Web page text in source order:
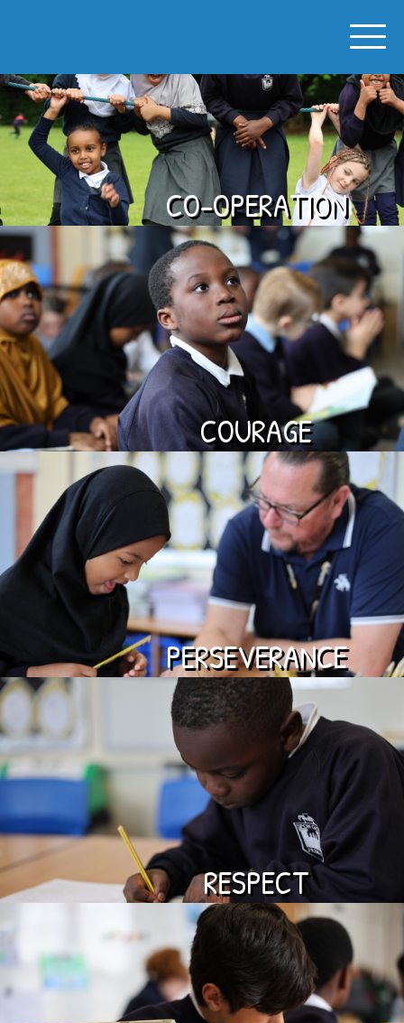
CO-OPERATION
COURAGE
PERSEVERANCE
RESPECT